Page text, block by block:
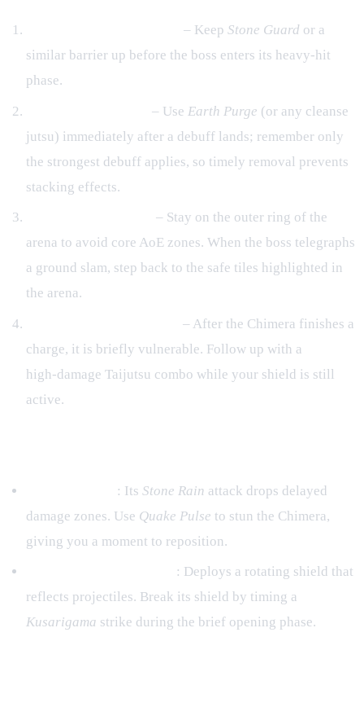
– Keep Stone Guard or a
similar barrier up before the boss enters its heavy‑hit
phase.
– Use Earth Purge (or any cleanse
jutsu) immediately after a debuff lands; remember only
the strongest debuff applies, so timely removal prevents
stacking effects.
– Stay on the outer ring of the
arena to avoid core AoE zones. When the boss telegraphs
a ground slam, step back to the safe tiles highlighted in
the arena.
– After the Chimera finishes a
charge, it is briefly vulnerable. Follow up with a
high‑damage Taijutsu combo while your shield is still
active.
: Its Stone Rain attack drops delayed
damage zones. Use Quake Pulse to stun the Chimera,
giving you a moment to reposition.
: Deploys a rotating shield that
reflects projectiles. Break its shield by timing a
Kusarigama strike during the brief opening phase.